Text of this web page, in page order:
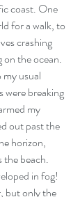
coast. One
for a walk, to
crashing
on the ocean.
usual
were breaking
my
out past the
horizon,
the beach.
in fog!
but only the